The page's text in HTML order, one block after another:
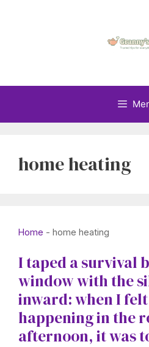
home heating
Home - home heating
I taped a survival
window with the
inward: when I
happening in the
afternoon, it was